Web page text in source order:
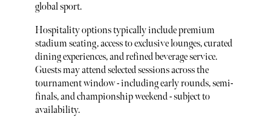
global sport.
Hospitality options typically include premium
stadium seating, access to exclusive lounges, curated
dining experiences, and refined beverage service.
Guests may attend selected sessions across the
tournament window - including early rounds, semi-
finals, and championship weekend - subject to
availability.